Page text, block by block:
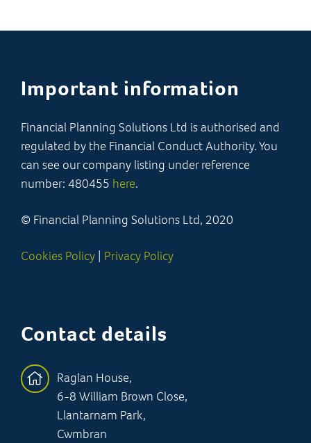
Important information
Financial Planning Solutions Ltd is authorised and
regulated by the Financial Conduct Authority. You
can see our company listing under reference
number: 480455 here.
© Financial Planning Solutions Ltd, 2020
Cookies Policy | Privacy Policy
Contact details
Raglan House,
6-8 William Brown Close,
Llantarnam Park,
Cwmbran